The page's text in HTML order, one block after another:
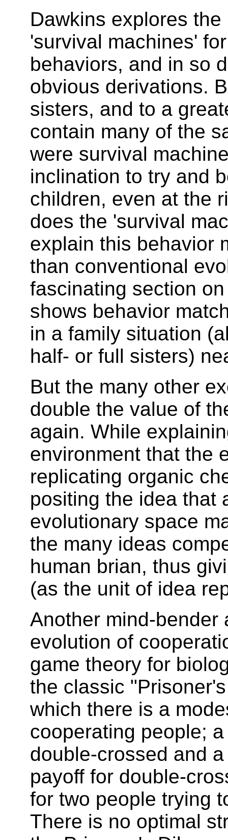
Dawkins explores
'survival machines'
behaviors, and in so
obvious derivations.
sisters, and to a
contain many of the
were survival
inclination to try and
children, even at the
does the 'survival
explain this behavior
than conventional
fascinating section
shows behavior
in a family situation
half- or full sisters)
But the many other
double the value of
again. While
environment that the
replicating organic
positing the idea that
evolutionary space
the many ideas
human brian, thus
(as the unit of idea
Another mind-bender
evolution of
game theory for
the classic
which there is a
cooperating people;
double-crossed and
payoff for double-
for two people trying
There is no optimal